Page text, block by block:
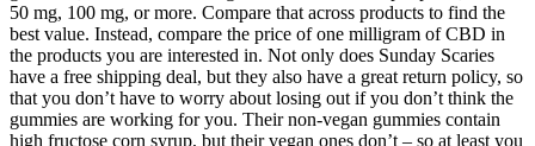
50 mg, 100 mg, or more. Compare that across products to find the
best value. Instead, compare the price of one milligram of CBD in
the products you are interested in. Not only does Sunday Scaries
have a free shipping deal, but they also have a great return policy, so
that you don’t have to worry about losing out if you don’t think the
gummies are working for you. Their non-vegan gummies contain
high fructose corn syrup, but their vegan ones don’t – so at least you